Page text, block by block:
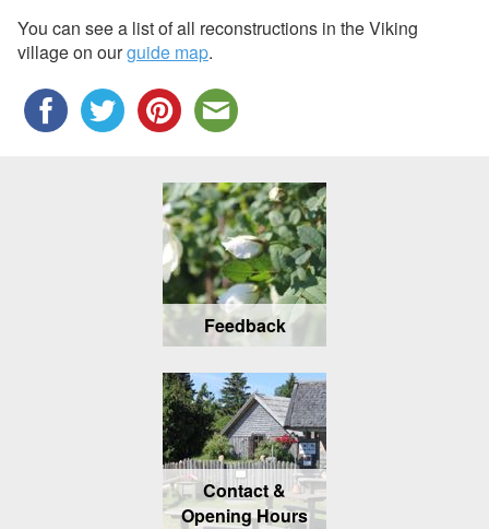
You can see a list of all reconstructions in the Viking
village on ourguide map.
Feedback
Contact &
Opening Hours